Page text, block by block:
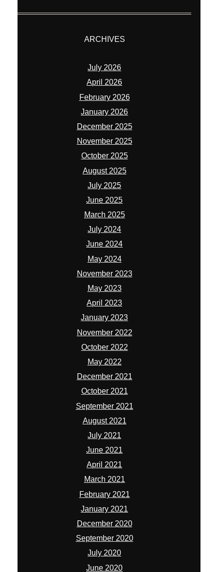
ARCHIVES
July 2026
April 2026
February 2026
January 2026
December 2025
November 2025
October 2025
August 2025
July 2025
June 2025
March 2025
July 2024
June 2024
May 2024
November 2023
May 2023
April 2023
January 2023
November 2022
October 2022
May 2022
December 2021
October 2021
September 2021
August 2021
July 2021
June 2021
April 2021
March 2021
February 2021
January 2021
December 2020
September 2020
July 2020
June 2020